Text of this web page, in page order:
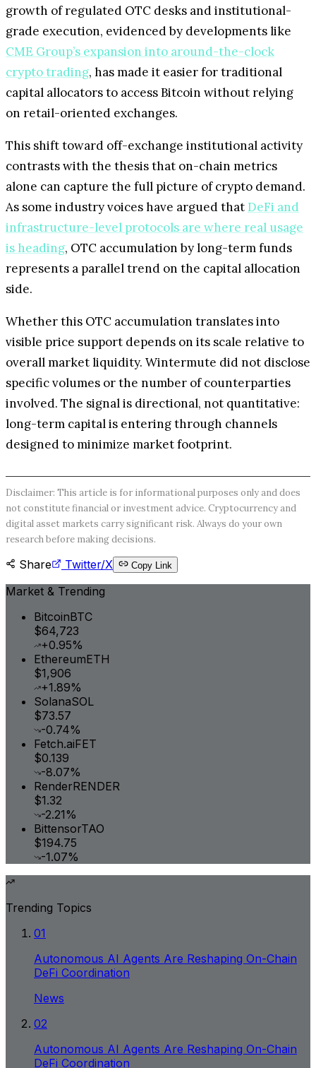
growth of regulated OTC desks and institutional-
grade execution, evidenced by developments like
CME Group’s expansion into around-the-clock
crypto trading, has made it easier for traditional
capital allocators to access Bitcoin without relying
on retail-oriented exchanges.
This shift toward off-exchange institutional activity
contrasts with the thesis that on-chain metrics
alone can capture the full picture of crypto demand.
As some industry voices have argued that DeFi and
infrastructure-level protocols are where real usage
is heading, OTC accumulation by long-term funds
represents a parallel trend on the capital allocation
side.
Whether this OTC accumulation translates into
visible price support depends on its scale relative to
overall market liquidity. Wintermute did not disclose
specific volumes or the number of counterparties
involved. The signal is directional, not quantitative:
long-term capital is entering through channels
designed to minimize market footprint.
Disclaimer: This article is for informational purposes only and does
not constitute financial or investment advice. Cryptocurrency and
digital asset markets carry significant risk. Always do your own
research before making decisions.
Share Twitter/X Copy Link
Market & Trending
BitcoinBTC
$64,723
+0.95%
EthereumETH
$1,906
+1.89%
SolanaSOL
$73.57
-0.74%
Fetch.aiFET
$0.139
-8.07%
RenderRENDER
$1.32
-2.21%
BittensorTAO
$194.75
-1.07%
Trending Topics
01
Autonomous AI Agents Are Reshaping On-Chain
DeFi Coordination
News
02
Autonomous AI Agents Are Reshaping On-Chain
DeFi Coordination